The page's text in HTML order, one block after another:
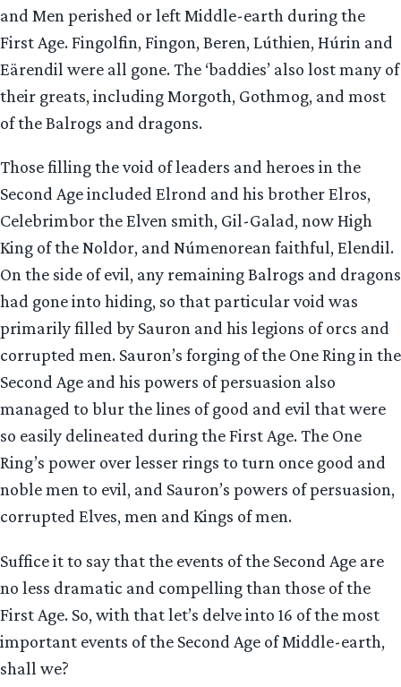
and Men perished or left Middle-earth during the
First Age. Fingolfin, Fingon, Beren, Lúthien, Húrin and
Eärendil were all gone. The ‘baddies’ also lost many of
their greats, including Morgoth, Gothmog, and most
of the Balrogs and dragons.
Those filling the void of leaders and heroes in the
Second Age included Elrond and his brother Elros,
Celebrimbor the Elven smith, Gil-Galad, now High
King of the Noldor, and Númenorean faithful, Elendil.
On the side of evil, any remaining Balrogs and dragons
had gone into hiding, so that particular void was
primarily filled by Sauron and his legions of orcs and
corrupted men. Sauron’s forging of the One Ring in the
Second Age and his powers of persuasion also
managed to blur the lines of good and evil that were
so easily delineated during the First Age. The One
Ring’s power over lesser rings to turn once good and
noble men to evil, and Sauron’s powers of persuasion,
corrupted Elves, men and Kings of men.
Suffice it to say that the events of the Second Age are
no less dramatic and compelling than those of the
First Age. So, with that let’s delve into 16 of the most
important events of the Second Age of Middle-earth,
shall we?